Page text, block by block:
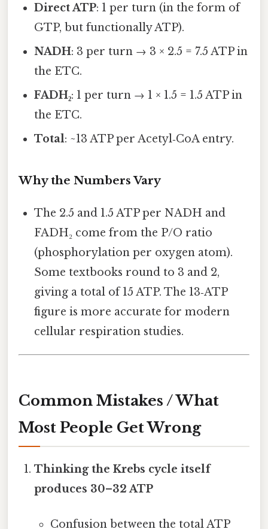
Direct ATP: 1 per turn (in the form of
GTP, but functionally ATP).
NADH: 3 per turn → 3 × 2.5 = 7.5 ATP in
the ETC.
FADH₂: 1 per turn → 1 × 1.5 = 1.5 ATP in
the ETC.
Total: ~13 ATP per Acetyl‑CoA entry.
Why the Numbers Vary
The 2.5 and 1.5 ATP per NADH and
FADH₂ come from the P/O ratio
(phosphorylation per oxygen atom).
Some textbooks round to 3 and 2,
giving a total of 15 ATP. The 13‑ATP
figure is more accurate for modern
cellular respiration studies.
Common Mistakes / What
Most People Get Wrong
Thinking the Krebs cycle itself
produces 30–32 ATP
Confusion between the total ATP